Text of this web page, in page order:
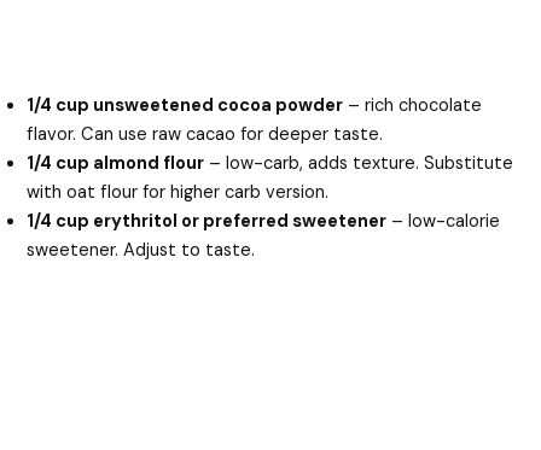
1/4 cup unsweetened cocoa powder – rich chocolate
flavor. Can use raw cacao for deeper taste.
1/4 cup almond flour – low-carb, adds texture. Substitute
with oat flour for higher carb version.
1/4 cup erythritol or preferred sweetener – low-calorie
sweetener. Adjust to taste.